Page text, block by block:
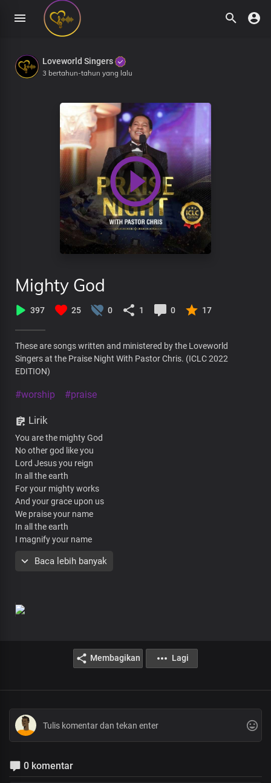
Loveworld Singers
3 bertahun-tahun yang lalu
Mighty God
397 25 0 1 0 17
These are songs written and ministered by the Loveworld
Singers at the Praise Night With Pastor Chris. (ICLC 2022
EDITION)
#worship #praise
Lirik
You are the mighty God
No other god like you
Lord Jesus you reign
In all the earth
For your mighty works
And your grace upon us
We praise your name
In all the earth
I magnify your name
Lord you’re beautiful
Attests to your greatness
Lord you’re powerful
Baca lebih banyak
Membagikan Lagi
0 komentar